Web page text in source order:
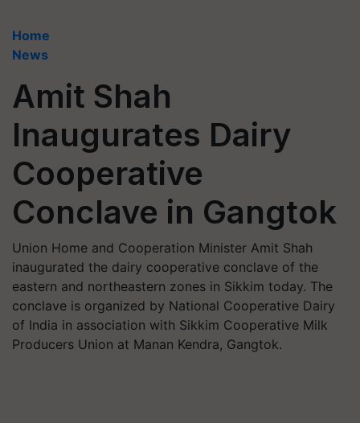
Home
News
Amit Shah
Inaugurates Dairy
Cooperative
Conclave in Gangtok
Union Home and Cooperation Minister Amit Shah
inaugurated the dairy cooperative conclave of the
eastern and northeastern zones in Sikkim today. The
conclave is organized by National Cooperative Dairy
of India in association with Sikkim Cooperative Milk
Producers Union at Manan Kendra, Gangtok.